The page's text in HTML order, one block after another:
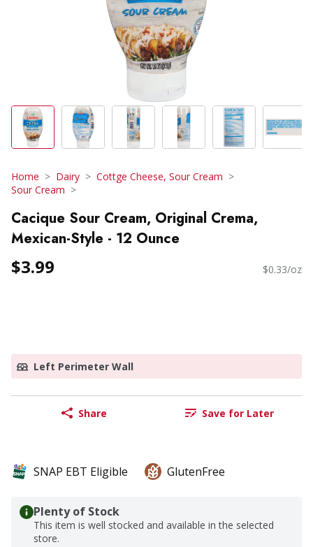
Home Dairy
Cottge Cheese, Sour Cream
Sour Cream
Cacique Sour Cream, Original Crema,
Mexican-Style - 12 Ounce
$3.99 $0.33/oz
Left Perimeter Wall
Share Save for Later
SNAP EBT Eligible GlutenFree
Plenty of Stock
This item is well stocked and available in the selected
store.